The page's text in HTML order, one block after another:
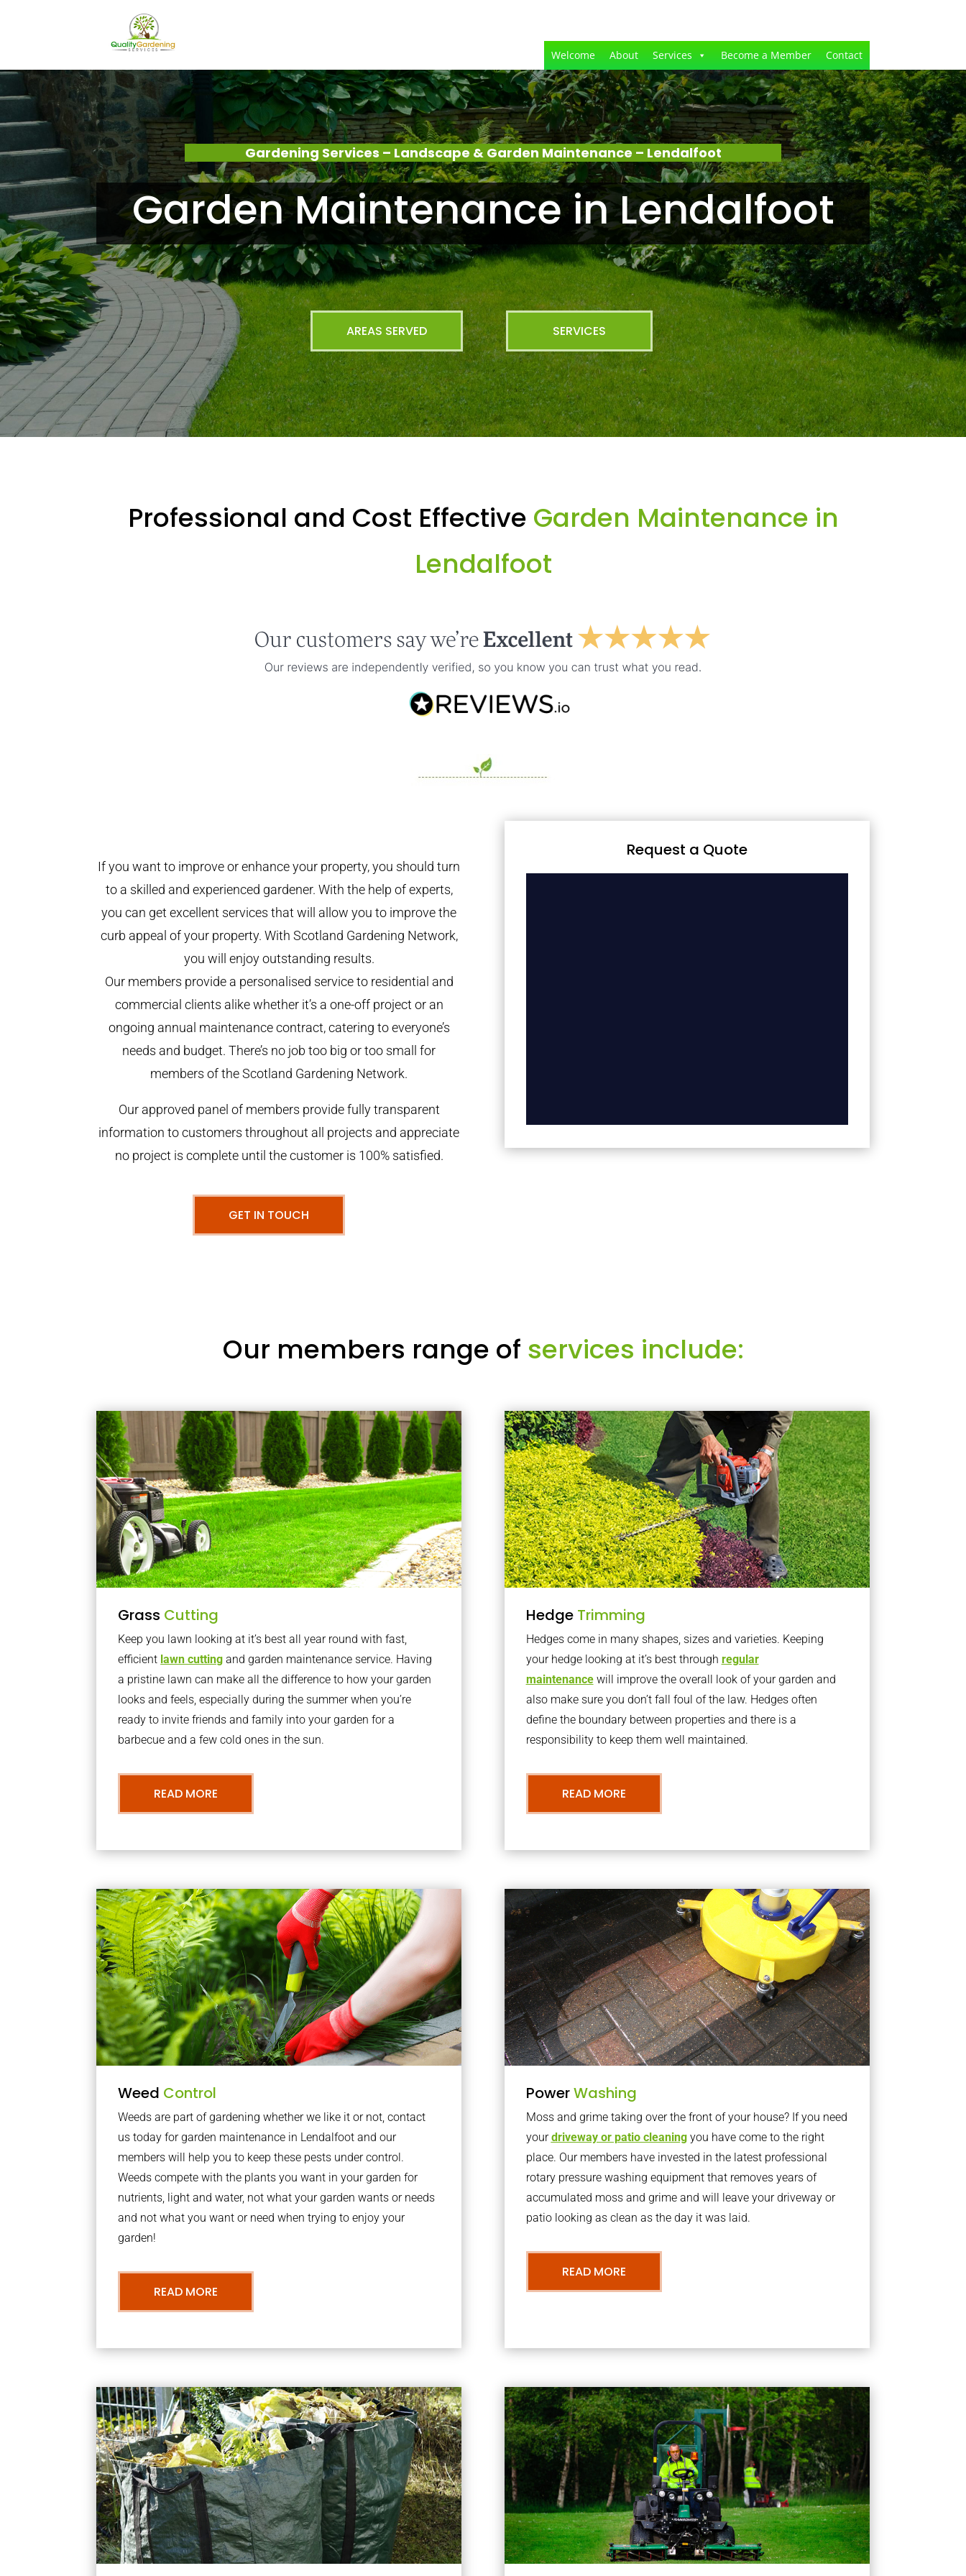
Welcome About Services Become a Member Contact
Gardening Services – Landscape & Garden Maintenance – Lendalfoot
Garden Maintenance in Lendalfoot
AREAS SERVED SERVICES
Professional and Cost Effective Garden Maintenance in
Lendalfoot
If you want to improve or enhance your property, you should turn
to a skilled and experienced gardener. With the help of experts,
you can get excellent services that will allow you to improve the
curb appeal of your property. With Scotland Gardening Network,
you will enjoy outstanding results.
Our members provide a personalised service to residential and
commercial clients alike whether it’s a one-off project or an
ongoing annual maintenance contract, catering to everyone’s
needs and budget. There’s no job too big or too small for
members of the Scotland Gardening Network.
Our approved panel of members provide fully transparent
information to customers throughout all projects and appreciate
no project is complete until the customer is 100% satisfied.
GET IN TOUCH
Request a Quote
Our members range of services include:
Grass Cutting
Keep you lawn looking at it’s best all year round with fast,
efficient lawn cutting and garden maintenance service. Having
a pristine lawn can make all the difference to how your garden
looks and feels, especially during the summer when you’re
ready to invite friends and family into your garden for a
barbecue and a few cold ones in the sun.
READ MORE
Hedge Trimming
Hedges come in many shapes, sizes and varieties. Keeping
your hedge looking at it’s best through regular
maintenancewill improve the overall look of your garden and
also make sure you don’t fall foul of the law. Hedges often
define the boundary between properties and there is a
responsibility to keep them well maintained.
READ MORE
Weed Control
Weeds are part of gardening whether we like it or not, contact
us today for garden maintenance in Lendalfoot and our
members will help you to keep these pests under control.
Weeds compete with the plants you want in your garden for
nutrients, light and water, not what your garden wants or needs
and not what you want or need when trying to enjoy your
garden!
READ MORE
PowerWashing
Moss and grime taking over the front of your house? If you need
yourdriveway or patio cleaningyou have come to the right
place. Our members have invested in the latest professional
rotary pressure washing equipment that removes years of
accumulated moss and grime and will leave your driveway or
patio looking as clean as the day it was laid.
READ MORE